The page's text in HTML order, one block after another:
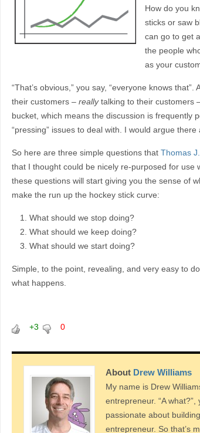
How do you
sticks or saw
can go to get
the people
as your
“That’s obvious,” you say, “everyone knows
their customers – reallytalking to their customers
bucket, which means the discussion is frequently
“pressing” issues to deal with. I would argue
So here are three simple questions that Thomas
that I thought could be nicely re-purposed for use
these questions will start giving you the sense of
make the run up the hockey stick curve:
What should we stop doing?
What should we keep doing?
What should we start doing?
Simple, to the point, revealing, and very easy to
what happens.
+3 0
About Drew Williams
My name is Drew
entrepreneur. “A what?”,
passionate about
entrepreneur. So that’s